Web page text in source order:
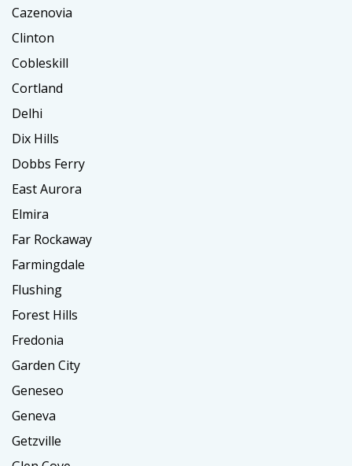
Cazenovia
Clinton
Cobleskill
Cortland
Delhi
Dix Hills
Dobbs Ferry
East Aurora
Elmira
Far Rockaway
Farmingdale
Flushing
Forest Hills
Fredonia
Garden City
Geneseo
Geneva
Getzville